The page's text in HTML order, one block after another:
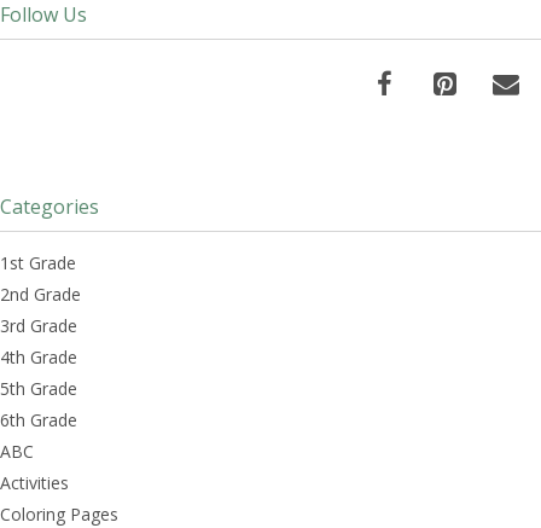
Follow Us
Categories
1st Grade
2nd Grade
3rd Grade
4th Grade
5th Grade
6th Grade
ABC
Activities
Coloring Pages